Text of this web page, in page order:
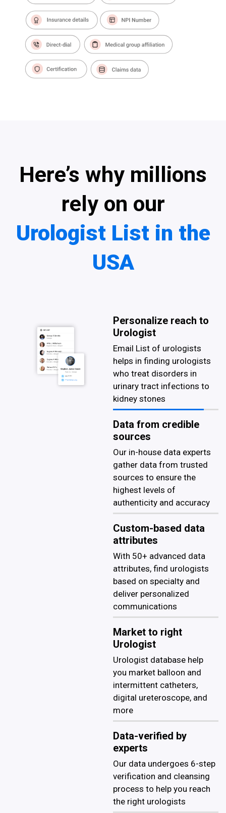
Here’s why millions
rely on our
Urologist List in the
USA
Personalize reach to
Urologist
Email List of urologists
helps in finding urologists
who treat disorders in
urinary tract infections to
kidney stones
Data from credible
sources
Our in-house data experts
gather data from trusted
sources to ensure the
highest levels of
authenticity and accuracy
Custom-based data
attributes
With 50+ advanced data
attributes, find urologists
based on specialty and
deliver personalized
communications
Market to right
Urologist
Urologist database help
you market balloon and
intermittent catheters,
digital ureteroscope, and
more
Data-verified by
experts
Our data undergoes 6-step
verification and cleansing
process to help you reach
the right urologists